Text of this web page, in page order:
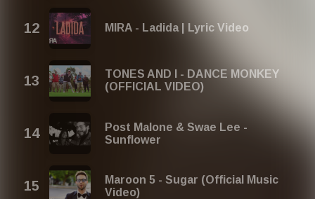
MIRA - Ladida | Lyric Video
TONES AND I - DANCE MONKEY
(OFFICIAL VIDEO)
Post Malone & Swae Lee -
Sunflower
Maroon 5 - Sugar (Official Music
Video)